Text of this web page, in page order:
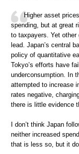
Higher asset
spending, but at great
to taxpayers. Yet other
lead. Japan’s central
policy of quantitative
Tokyo’s efforts have
underconsumption. In
attempted to increase
rates negative,
there is little evidence
I don’t think Japan
neither increased
that is less so, but it